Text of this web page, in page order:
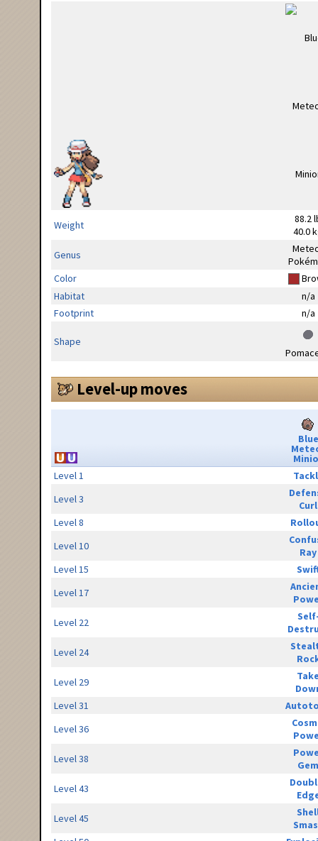
Weight
88.2
40.0
Genus
Color
Habitat
n/a
Footprint
n/a
Shape
Level-up moves
Blue
Level 1
Level 3
Curl
Level 8
Level 10
Ray
Level 15
Level 17
Level 22
Level 24
Level 29
Level 31
Level 36
Level 38
Gem
Level 43
Level 45